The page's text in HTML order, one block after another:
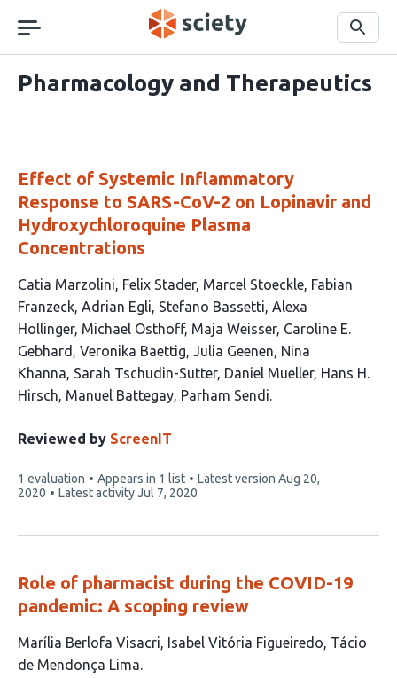
navigation
Search
Pharmacology and Therapeutics
Effect of Systemic Inflammatory
Response to SARS-CoV-2 on Lopinavir and
Hydroxychloroquine Plasma
Concentrations
This
article
has
18
authors:
Catia Marzolini Felix Stader Marcel Stoeckle Fabian
Franzeck Adrian Egli Stefano Bassetti Alexa
Hollinger Michael Osthoff Maja Weisser Caroline E.
Gebhard
Veronika Baettig Julia Geenen Nina
Khanna Sarah Tschudin-Sutter Daniel Mueller Hans H.
Hirsch Manuel Battegay Parham Sendi
Reviewed by ScreenIT
This
article
1 evaluation Appears in 1 list Latest version Aug 20,
2020
Latest activityJul 7, 2020
Role of pharmacist during the COVID-19
pandemic: A scoping review
This
article
Marília Berlofa Visacri Isabel Vitória Figueiredo Tácio
de Mendonça Lima